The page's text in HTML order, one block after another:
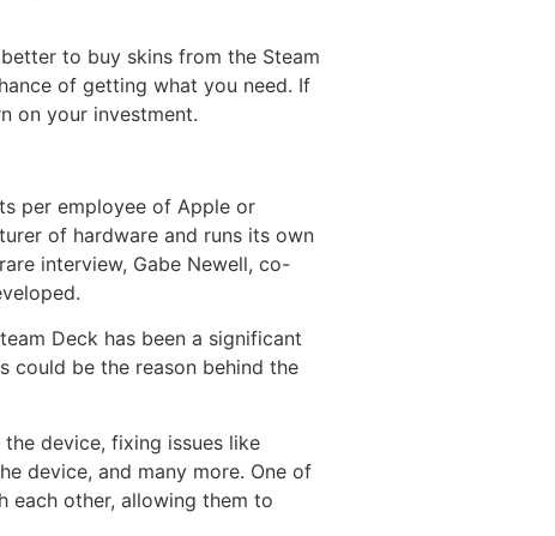
to buy skins from the Steam
of getting what you need. If
on your investment.
per employee of Apple or
of hardware and runs its own
interview, Gabe Newell, co-
Deck has been a significant
could be the reason behind the
device, fixing issues like
device, and many more. One of
each other, allowing them to